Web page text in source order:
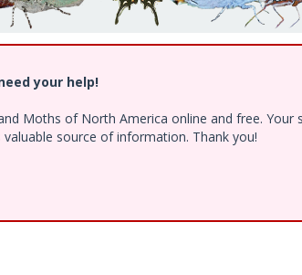
your help!
Moths of North America online and free. Your
source of information. Thank you!